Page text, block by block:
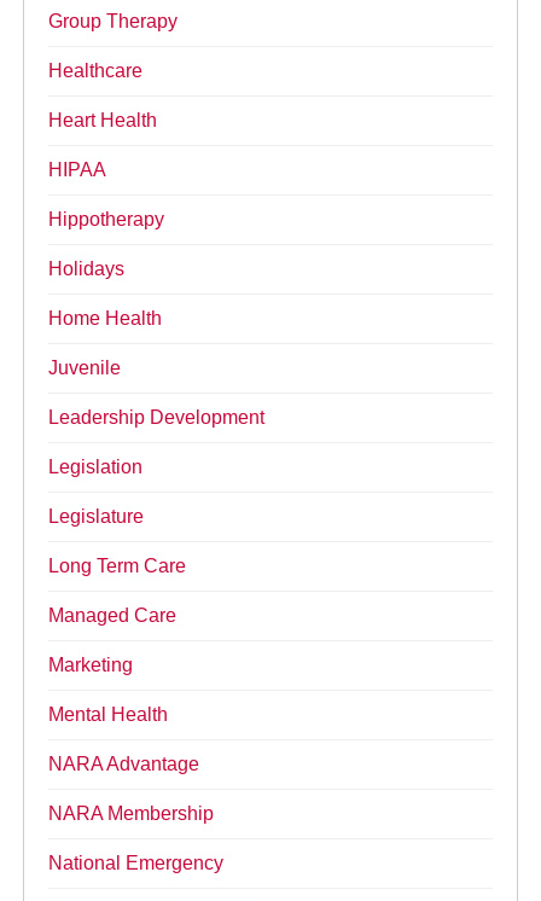
Group Therapy
Healthcare
Heart Health
HIPAA
Hippotherapy
Holidays
Home Health
Juvenile
Leadership Development
Legislation
Legislature
Long Term Care
Managed Care
Marketing
Mental Health
NARA Advantage
NARA Membership
National Emergency